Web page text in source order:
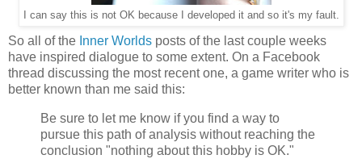
I can say this is not OK because I developed it and so it's my fault.
So all of the Inner Worlds posts of the last couple weeks
have inspired dialogue to some extent. On a Facebook
thread discussing the most recent one, a game writer who is
better known than me said this:
Be sure to let me know if you find a way to
pursue this path of analysis without reaching the
conclusion "nothing about this hobby is OK."